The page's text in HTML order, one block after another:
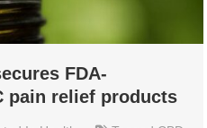
FDA-
pain relief products